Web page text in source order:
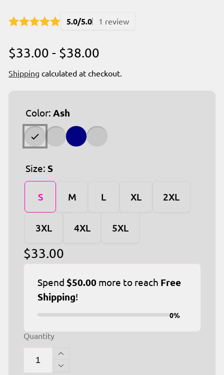
5.0/5.0 1 review
$33.00 - $38.00
Shipping calculated at checkout.
Color:Ash
Size: S
S M L XL 2XL
3XL 4XL 5XL
Regular
$33.00
Spend $50.00more to reach Free
Shipping!
0%
Quantity
Increase
quantity
Decrease